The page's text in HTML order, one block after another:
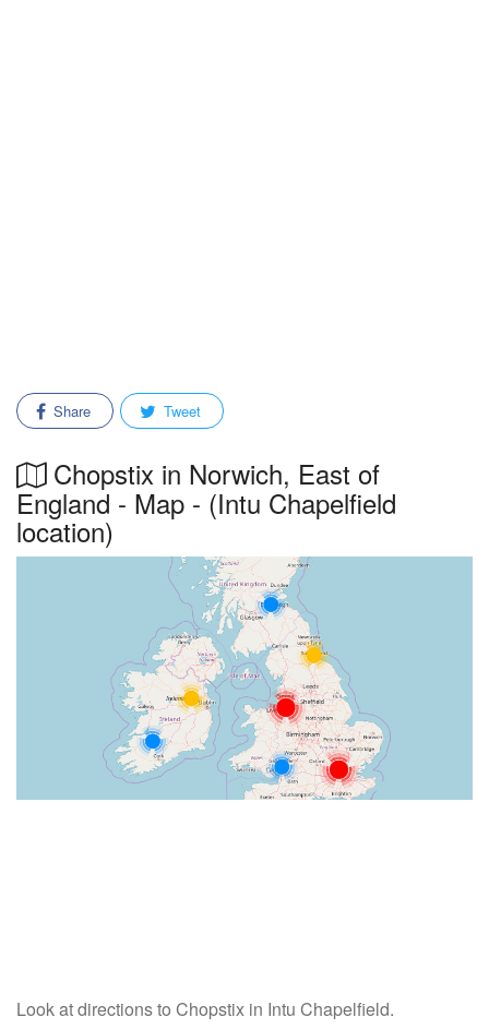
Share Tweet
Chopstix in Norwich, East of
England - Map - (Intu Chapelfield
location)
Look at directions to Chopstix in Intu Chapelfield.